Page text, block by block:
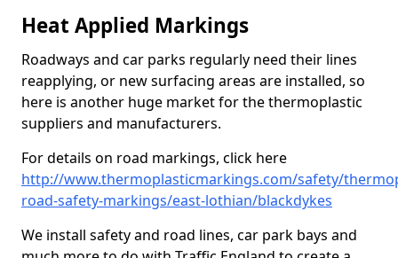
Heat Applied Markings
Roadways and car parks regularly need their lines
reapplying, or new surfacing areas are installed, so
here is another huge market for the thermoplastic
suppliers and manufacturers.
For details on road markings, click here
http://www.thermoplasticmarkings.com/safety/
road-safety-markings/east-lothian/blackdykes
We install safety and road lines, car park bays and